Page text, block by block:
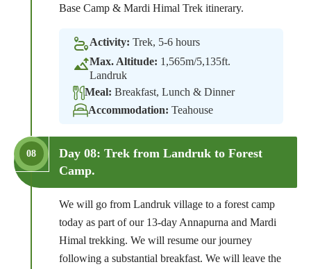
Base Camp & Mardi Himal Trek itinerary.
Activity: Trek, 5-6 hours
Max. Altitude: 1,565m/5,135ft.
Landruk
Meal: Breakfast, Lunch & Dinner
Accommodation: Teahouse
08
Day 08: Trek from Landruk to Forest
Camp.
We will go from Landruk village to a forest camp
today as part of our 13-day Annapurna and Mardi
Himal trekking. We will resume our journey
following a substantial breakfast. We will leave the